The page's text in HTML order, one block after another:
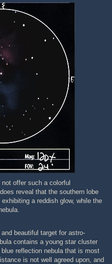
offer such a colorful
reveal that the southern lobe
a reddish glow, while the
beautiful target for astro-
contains a young star cluster
reflection nebula that is most
is not well agreed upon, and